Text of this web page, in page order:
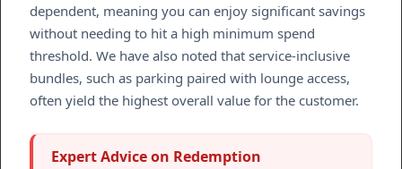
dependent, meaning you can enjoy significant savings
without needing to hit a high minimum spend
threshold. We have also noted that service-inclusive
bundles, such as parking paired with lounge access,
often yield the highest overall value for the customer.
Expert Advice on Redemption